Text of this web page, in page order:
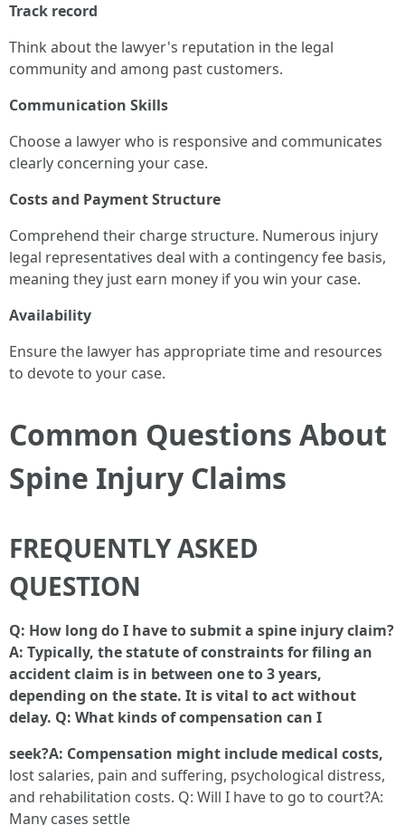
Track record
Think about the lawyer's reputation in the legal
community and among past customers.
Communication Skills
Choose a lawyer who is responsive and communicates
clearly concerning your case.
Costs and Payment Structure
Comprehend their charge structure. Numerous injury
legal representatives deal with a contingency fee basis,
meaning they just earn money if you win your case.
Availability
Ensure the lawyer has appropriate time and resources
to devote to your case.
Common Questions About
Spine Injury Claims
FREQUENTLY ASKED
QUESTION
Q: How long do I have to submit a spine injury claim?
A: Typically, the statute of constraints for filing an
accident claim is in between one to 3 years,
depending on the state. It is vital to act without
delay. Q: What kinds of compensation can I
seek?A: Compensation might include medical costs,
lost salaries, pain and suffering, psychological distress,
and rehabilitation costs. Q: Will I have to go to court?A:
Many cases settle